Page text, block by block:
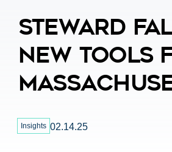
Steward
New Tools
Insights 02.14.25